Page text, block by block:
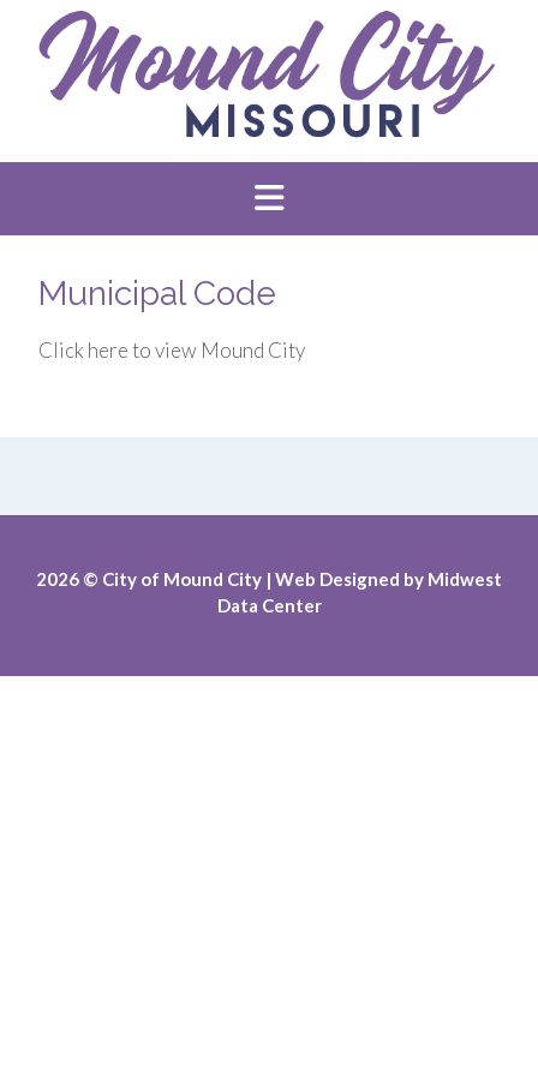
Municipal Code
Click here to view Mound City
2026 © City of Mound City | Web Designed by Midwest
Data Center